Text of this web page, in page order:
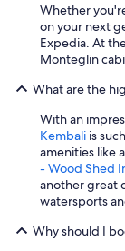
Whether
on your next
Expedia. At
Monteglin
What are the
With an
Kembali is
amenities like
- Wood Shed
another great
watersports
Why should I